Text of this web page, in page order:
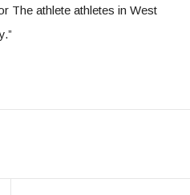
The athlete athletes in West